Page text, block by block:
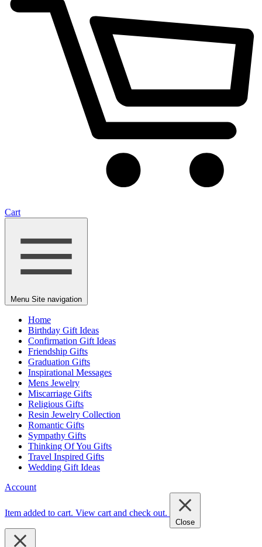
Cart
Menu Site navigation
Home
Birthday Gift Ideas
Confirmation Gift Ideas
Friendship Gifts
Graduation Gifts
Inspirational Messages
Mens Jewelry
Miscarriage Gifts
Religious Gifts
Resin Jewelry Collection
Romantic Gifts
Sympathy Gifts
Thinking Of You Gifts
Travel Inspired Gifts
Wedding Gift Ideas
Account
Item added to cart. View cart and check out.
Close